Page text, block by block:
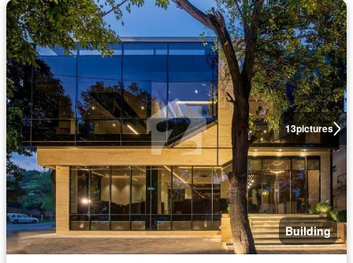
13pictures
Building